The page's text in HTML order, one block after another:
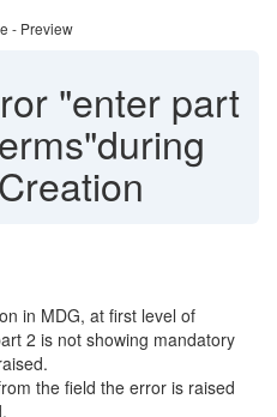
- Preview
"enter part
in MDG, at first level of
2 is not showing mandatory
the field the error is raised